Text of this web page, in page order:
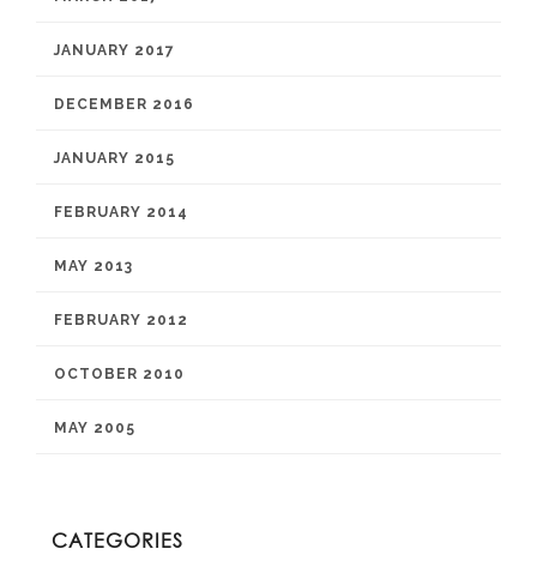
JANUARY 2017
DECEMBER 2016
JANUARY 2015
FEBRUARY 2014
MAY 2013
FEBRUARY 2012
OCTOBER 2010
MAY 2005
CATEGORIES